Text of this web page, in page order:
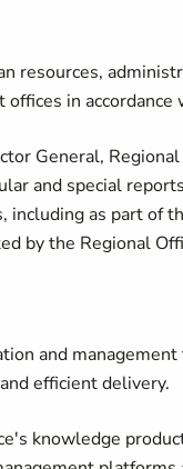
resources,
in
General,
and special
including as part of
by the Regional
and
efficient delivery.
knowledge